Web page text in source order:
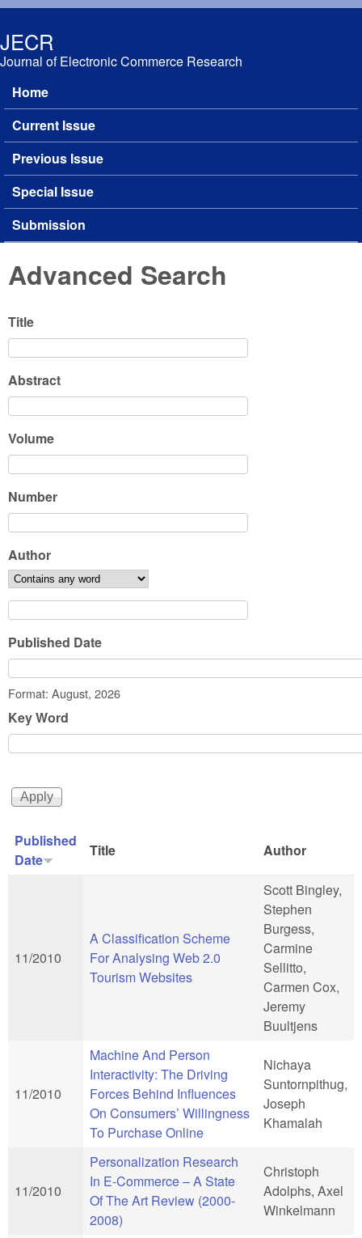
JECR
Journal of Electronic Commerce Research
Main menu
Home
Current Issue
Previous Issue
Special Issue
Submission
Advanced Search
Title
Abstract
Volume
Number
Author
Published Date
Date
Format: August, 2026
Key Word
Published
Date
Title Author
11/2010
A Classification Scheme
For Analysing Web 2.0
Tourism Websites
Scott Bingley,
Stephen
Burgess,
Carmine
Sellitto,
Carmen Cox,
Jeremy
Buultjens
11/2010
Machine And Person
Interactivity: The Driving
Forces Behind Influences
On Consumers’ Willingness
To Purchase Online
Nichaya
Suntornpithug,
Joseph
Khamalah
11/2010
Personalization Research
In E-Commerce – A State
Of The Art Review (2000-
2008)
Christoph
Adolphs, Axel
Winkelmann